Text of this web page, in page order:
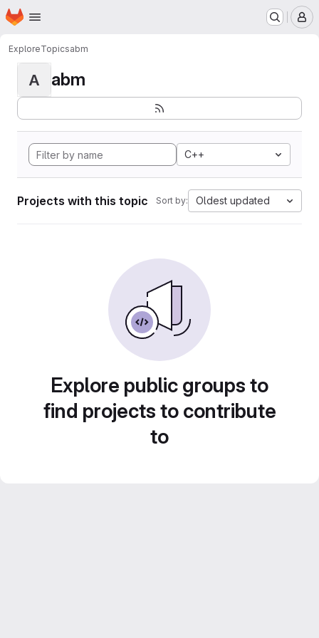
Skip to main content
Homepage
ExploreTopicsabm
A abm
C++
Projects with this topic Sort by: Oldest updated
Explore public groups to
find projects to contribute
to